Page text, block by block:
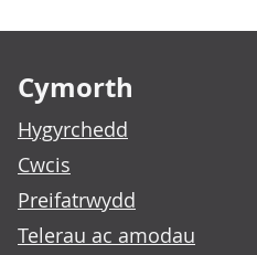
Cymorth
Hygyrchedd
Cwcis
Preifatrwydd
Telerau ac amodau